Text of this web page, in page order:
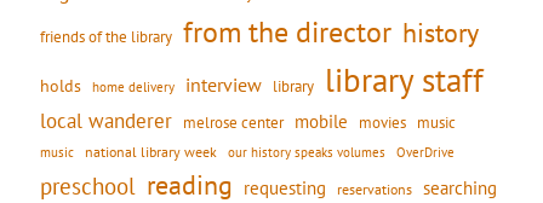
friends of the library from the director history
holds home delivery interview library library staff
local wanderer melrose center mobile movies music
music national library week our history speaks volumes OverDrive
preschool reading requesting reservations searching